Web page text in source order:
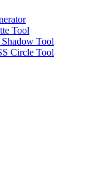
Tool
Tool
Circle Tool